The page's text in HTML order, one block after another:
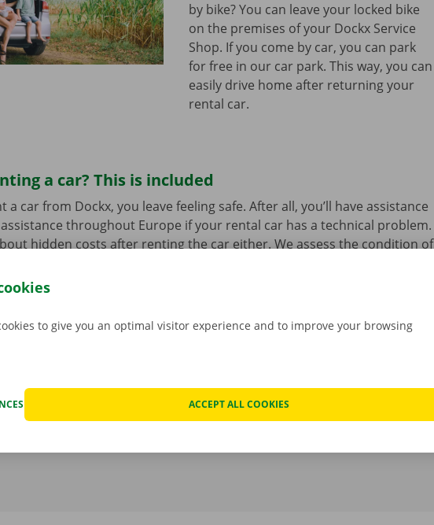
by bike? You can leave your locked bike
on the premises of your Dockx Service
Shop. If you come by car, you can park
for free in our car park. This way, you can
easily drive home after returning your
rental car.
a car? This is included
a car from Dockx, you leave feeling safe. After all, you’ll have assistance
throughout Europe if your rental car has a technical problem.
hidden costs after renting the car either. We assess the condition of
to give you an optimal visitor experience and to improve your browsing
ACCEPT ALL COOKIES